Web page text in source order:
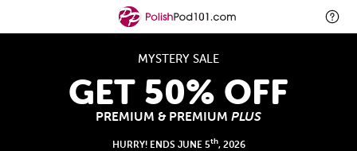
MYSTERY SALE
GET 50% OFF
PREMIUM & PREMIUM PLUS
HURRY! ENDS JUNE 5th, 2026